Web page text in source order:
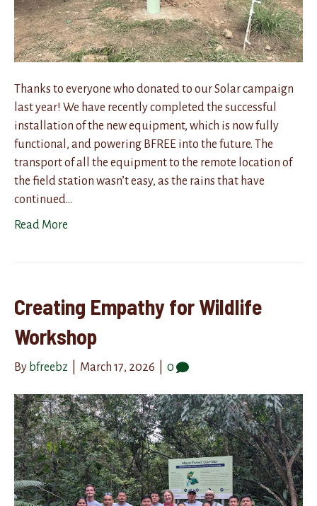
Thanks to everyone who donated to our Solar campaign
last year! We have recently completed the successful
installation of the new equipment, which is now fully
functional, and powering BFREE into the future. The
transport of all the equipment to the remote location of
the field station wasn’t easy, as the rains that have
continued…
Read More
Creating Empathy for Wildlife
Workshop
By bfreebz March 17, 2026 0